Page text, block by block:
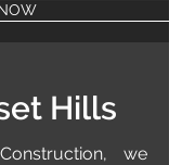
Hills
we